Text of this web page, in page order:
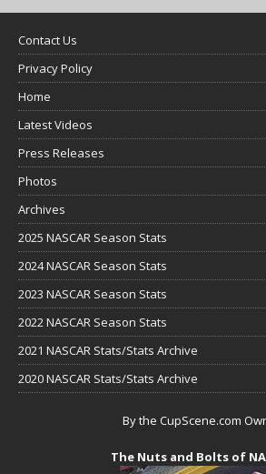
Contact Us
Privacy Policy
Home
Latest Videos
Press Releases
Photos
Archives
2025 NASCAR Season Stats
2024 NASCAR Season Stats
2023 NASCAR Season Stats
2022 NASCAR Season Stats
2021 NASCAR Stats/Stats Archive
2020 NASCAR Stats/Stats Archive
By the CupScene.com
The Nuts and Bolts of